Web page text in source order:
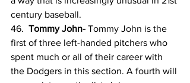
century baseball.
46. Tommy John- Tommy John is the
first of three left-handed pitchers who
spent much or all of their career with
the Dodgers in this section. A fourth will